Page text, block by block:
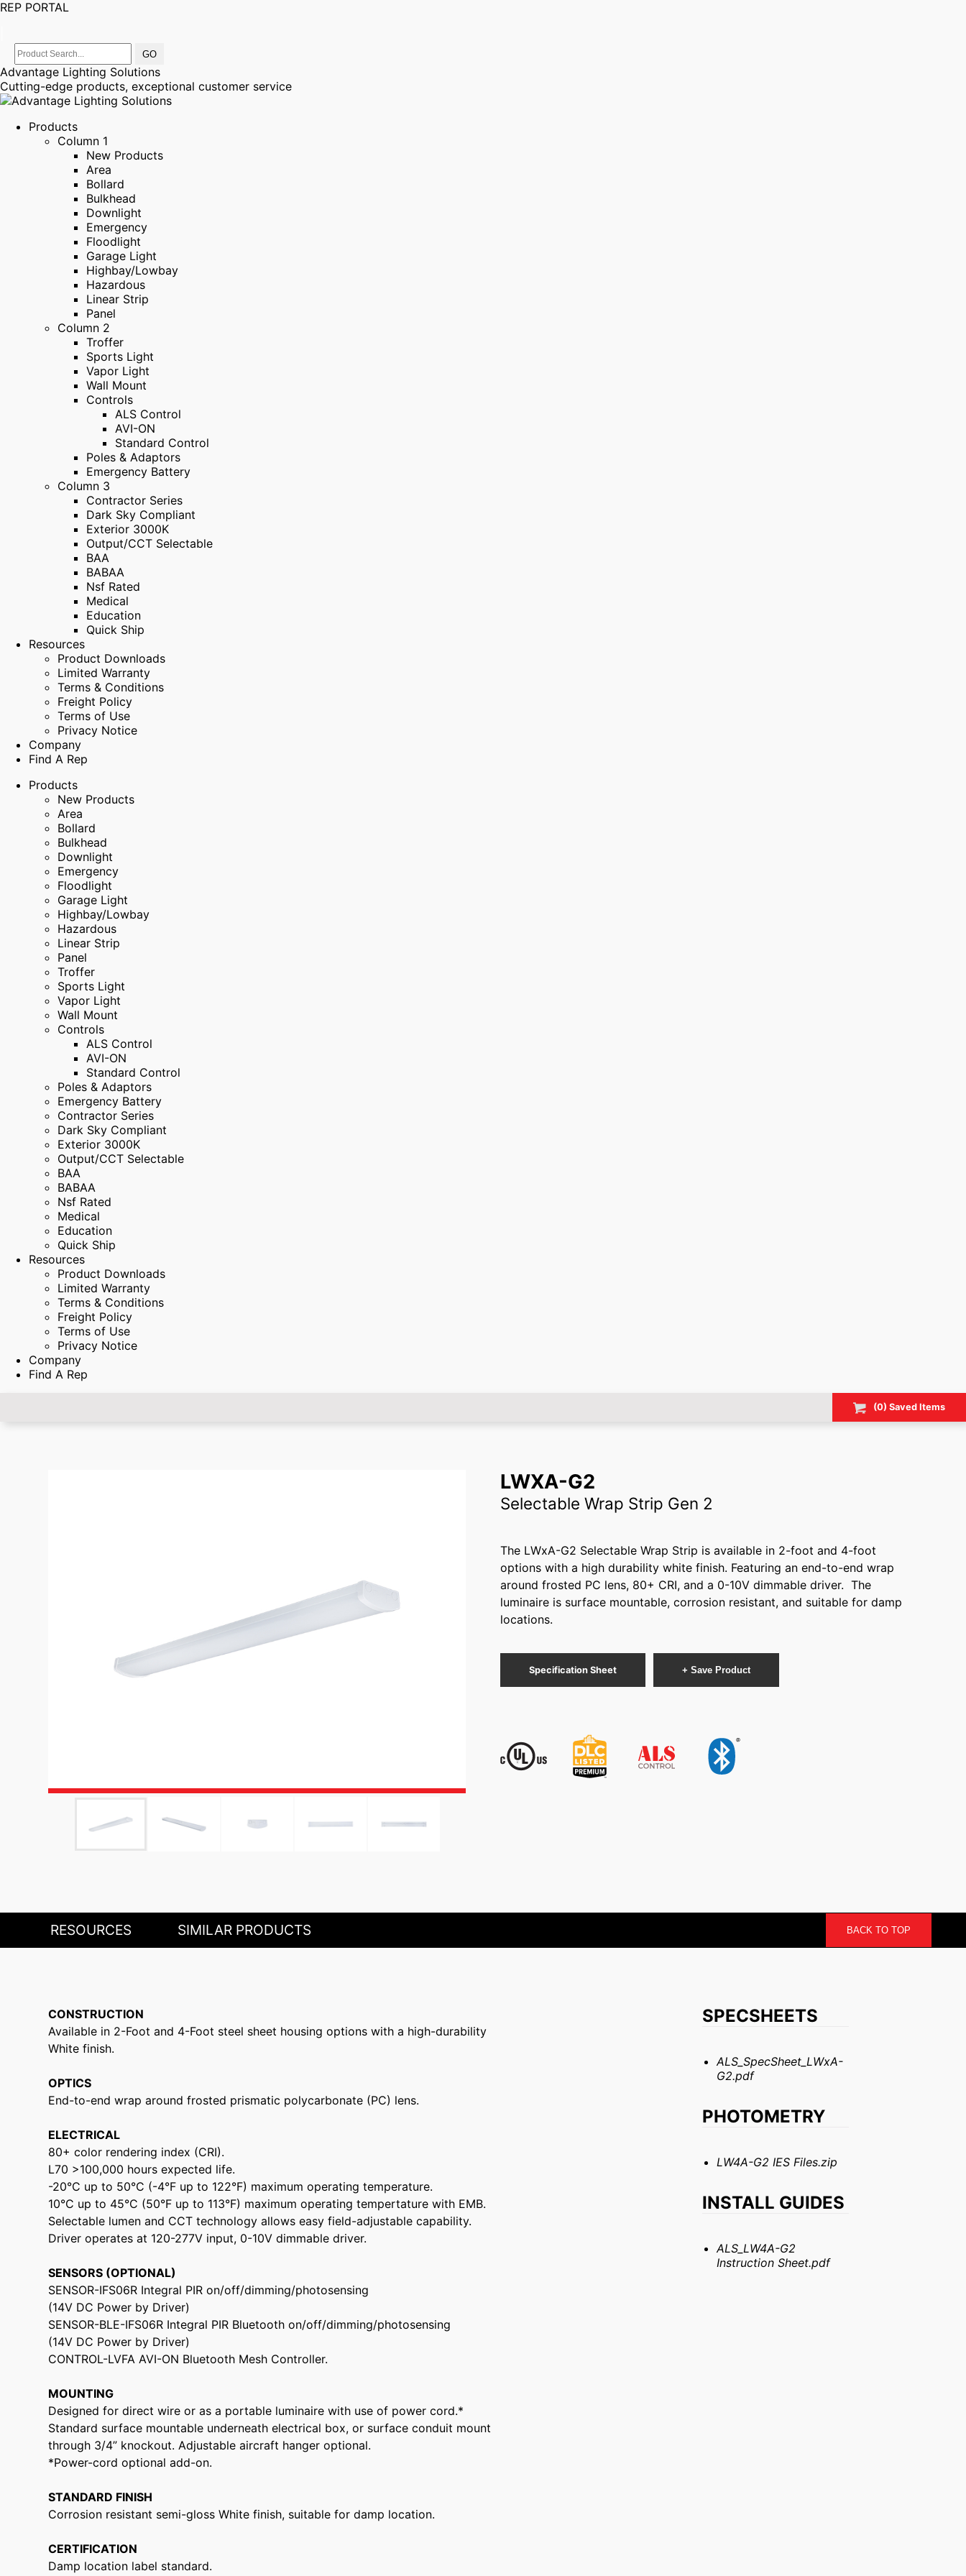
REP PORTAL
Advantage Lighting Solutions
Cutting-edge products, exceptional customer service
Products
Column 1
New Products
Area
Bollard
Bulkhead
Downlight
Emergency
Floodlight
Garage Light
Highbay/Lowbay
Hazardous
Linear Strip
Panel
Column 2
Troffer
Sports Light
Vapor Light
Wall Mount
Controls
ALS Control
AVI-ON
Standard Control
Poles & Adaptors
Emergency Battery
Column 3
Contractor Series
Dark Sky Compliant
Exterior 3000K
Output/CCT Selectable
BAA
BABAA
Nsf Rated
Medical
Education
Quick Ship
Resources
Product Downloads
Limited Warranty
Terms & Conditions
Freight Policy
Terms of Use
Privacy Notice
Company
Find A Rep
Products
New Products
Area
Bollard
Bulkhead
Downlight
Emergency
Floodlight
Garage Light
Highbay/Lowbay
Hazardous
Linear Strip
Panel
Troffer
Sports Light
Vapor Light
Wall Mount
Controls
ALS Control
AVI-ON
Standard Control
Poles & Adaptors
Emergency Battery
Contractor Series
Dark Sky Compliant
Exterior 3000K
Output/CCT Selectable
BAA
BABAA
Nsf Rated
Medical
Education
Quick Ship
Resources
Product Downloads
Limited Warranty
Terms & Conditions
Freight Policy
Terms of Use
Privacy Notice
Company
Find A Rep
(0) SavedItems
LWXA-G2
Selectable Wrap Strip Gen 2
The LWxA-G2 Selectable Wrap Strip is available in 2-foot and 4-foot
options with a high durability white finish. Featuring an end-to-end wrap
around frosted PC lens, 80+ CRI, and a 0-10V dimmable driver. The
luminaire is surface mountable, corrosion resistant, and suitable for damp
locations.
Specification Sheet + Save Product
RESOURCES SIMILAR PRODUCTS BACK TO TOP
SPECSHEETS
ALS_SpecSheet_LWxA-
G2.pdf
PHOTOMETRY
LW4A-G2 IES Files.zip
INSTALL GUIDES
ALS_LW4A-G2
Instruction Sheet.pdf
CONSTRUCTION
Available in 2-Foot and 4-Foot steel sheet housing options with a high-durability
White finish.
OPTICS
End-to-end wrap around frosted prismatic polycarbonate (PC) lens.
ELECTRICAL
80+ color rendering index (CRI).
L70 >100,000 hours expected life.
-20°C up to 50°C (-4°F up to 122°F) maximum operating temperature.
10°C up to 45°C (50°F up to 113°F) maximum operating tempertature with EMB.
Selectable lumen and CCT technology allows easy field-adjustable capability.
Driver operates at 120-277V input, 0-10V dimmable driver.
SENSORS (OPTIONAL)
SENSOR-IFS06R Integral PIR on/off/dimming/photosensing
(14V DC Power by Driver)
SENSOR-BLE-IFS06R Integral PIR Bluetooth on/off/dimming/photosensing
(14V DC Power by Driver)
CONTROL-LVFA AVI-ON Bluetooth Mesh Controller.
MOUNTING
Designed for direct wire or as a portable luminaire with use of power cord.*
Standard surface mountable underneath electrical box, or surface conduit mount
through 3/4” knockout. Adjustable aircraft hanger optional.
*Power-cord optional add-on.
STANDARD FINISH
Corrosion resistant semi-gloss White finish, suitable for damp location.
CERTIFICATION
Damp location label standard.